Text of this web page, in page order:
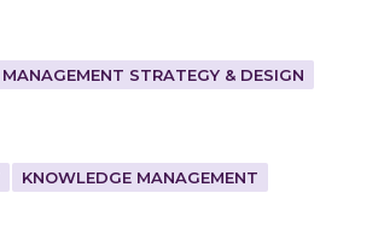
STRATEGY & DESIGN
KNOWLEDGE MANAGEMENT